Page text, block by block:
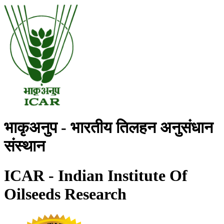
भाकृअनुप - भारतीय तिलहन अनुसंधान
संस्थान
ICAR - Indian Institute Of
Oilseeds Research